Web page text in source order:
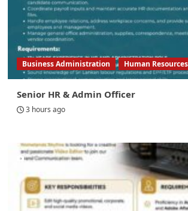
Business Administration Human Resources
Senior HR & Admin Officer
3 hours ago